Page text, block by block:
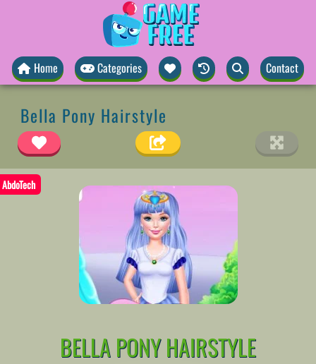
Home Categories Contact
Bella Pony Hairstyle
AbdoTech
BELLA PONY HAIRSTYLE